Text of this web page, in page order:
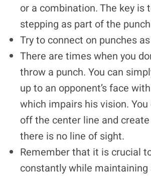
or a combination. The key is
stepping as part of the
Try to connect on punches
There are times when you
throw a punch. You can
up to an opponent’s face
which impairs his vision.
off the center line and
there is no line of sight.
Remember that it is crucial
constantly while maintaining